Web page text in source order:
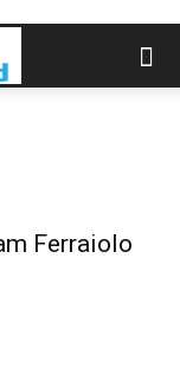
Ferraiolo